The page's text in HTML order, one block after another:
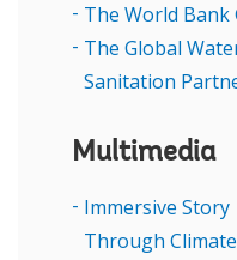
The World
The Global
Sanitation
Multimedia
Immersive
Through